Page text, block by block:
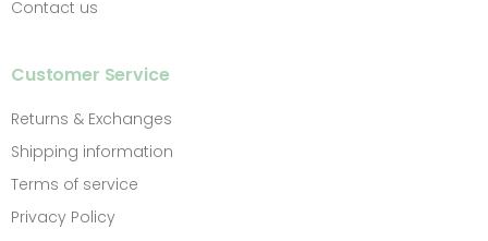
Contact us
Customer Service
Returns & Exchanges
Shipping information
Terms of service
Privacy Policy